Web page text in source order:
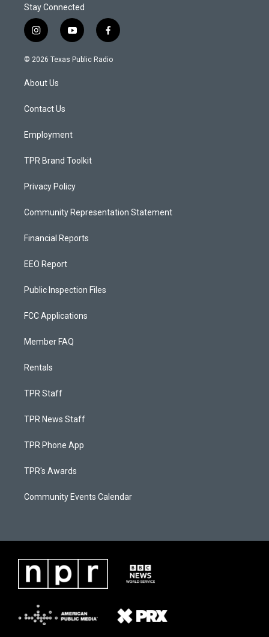
Stay Connected
i
n
s
a
g
a
y
o
u
f
a
c
© 2026 Texas Public Radio
About Us
Contact Us
Employment
TPR Brand Toolkit
Privacy Policy
Community Representation Statement
Financial Reports
EEO Report
Public Inspection Files
FCC Applications
Member FAQ
Rentals
TPR Staff
TPR News Staff
TPR Phone App
TPR's Awards
Community Events Calendar